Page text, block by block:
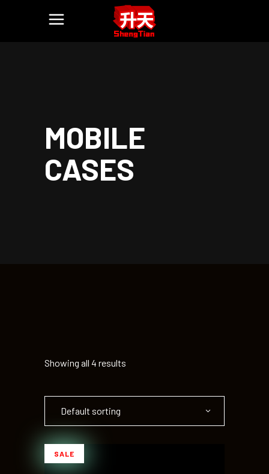
MOBILE
CASES
Showing all 4 results
Default sorting
SALE